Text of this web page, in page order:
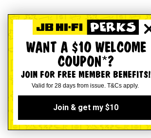
WANT A $10 WELCOME
COUPON*?
JOIN FOR FREE MEMBER BENEFITS!
Valid for 28 days from issue. T&Cs apply.
Join & get my $10